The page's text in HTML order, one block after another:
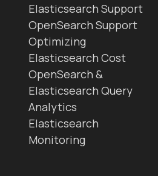
Elasticsearch Support
OpenSearch Support
Optimizing
Elasticsearch Cost
OpenSearch &
Elasticsearch Query
Analytics
Elasticsearch
Monitoring